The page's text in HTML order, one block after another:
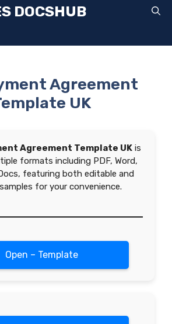
DOCSHUB
Agreement
UK
Agreement Template UK is
formats including PDF, Word,
featuring both editable and
for your convenience.
Open – Template